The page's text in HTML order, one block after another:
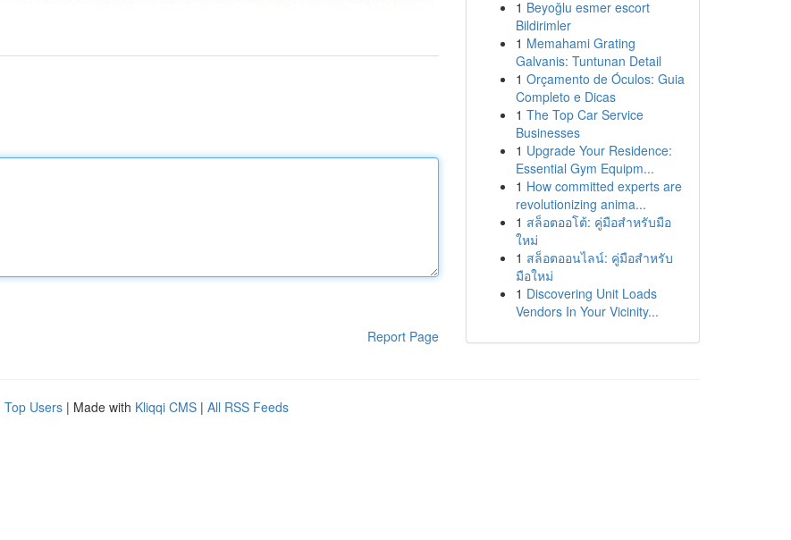
Report Page
1 Beyoğlu esmer escort
Bildirimler
1 Memahami Grating
Galvanis: Tuntunan Detail
1 Orçamento de Óculos: Guia
Completo e Dicas
1 The Top Car Service
Businesses
1 Upgrade Your Residence:
Essential Gym Equipm...
1 How committed experts are
revolutionizing anima...
1 สล็อตออโต้: คู่มือสำหรับมือ
ใหม่
1 สล็อตออนไลน์: คู่มือสำหรับ
มือใหม่
1 Discovering Unit Loads
Vendors In Your Vicinity...
Top Users | Made with Kliqqi CMS | All RSS Feeds